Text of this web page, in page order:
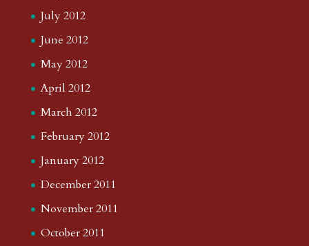
July 2012
June 2012
May 2012
April 2012
March 2012
February 2012
January 2012
December 2011
November 2011
October 2011